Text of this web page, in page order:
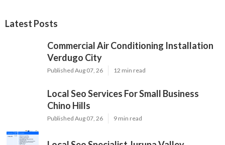
Latest Posts
Commercial Air Conditioning Installation
Verdugo City
Published Aug 07, 26 12 min read
Local Seo Services For Small Business
Chino Hills
Published Aug 07, 26 9 min read